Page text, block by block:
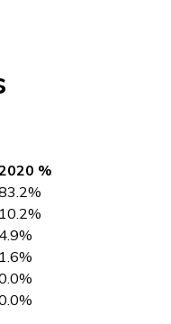
%
%
10.2%
4.9%
1.6%
%
%